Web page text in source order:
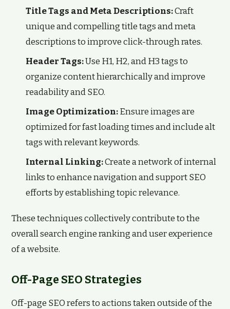
Title Tags and Meta Descriptions:Craft
unique and compelling title tags and meta
descriptions to improve click-through rates.
Header Tags:Use H1, H2, and H3 tags to
organize content hierarchically and improve
readability and SEO.
Image Optimization:Ensure images are
optimized for fast loading times and include alt
tags with relevant keywords.
Internal Linking:Create a network of internal
links to enhance navigation and support SEO
efforts by establishing topic relevance.
These techniques collectively contribute to the
overall search engine ranking and user experience
of a website.
Off-Page SEO Strategies
Off-page SEO refers to actions taken outside of the